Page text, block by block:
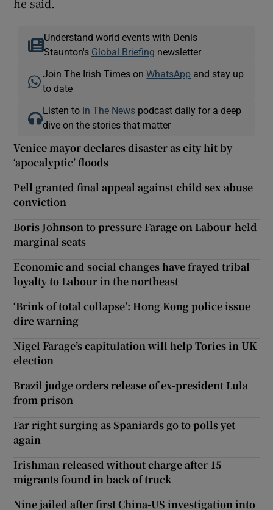
Understand world events with Denis
Staunton's Global Briefing newsletter
Join The Irish Times onWhatsApp and stay up
to date
Listen to In The News podcast daily for a deep
dive on the stories that matter
Venice mayor declares disaster as city hit by
‘apocalyptic’ floods
Pell granted final appeal against child sex abuse
conviction
Boris Johnson to pressure Farage on Labour-held
marginal seats
Economic and social changes have frayed tribal
loyalty to Labour in the northeast
‘Brink of total collapse’: Hong Kong police issue
dire warning
Nigel Farage’s capitulation will help Tories in UK
election
Brazil judge orders release of ex-president Lula
from prison
Far right surging as Spaniards go to polls yet
again
Irishman released without charge after 15
migrants found in back of truck
Nine jailed after first China-US investigation into